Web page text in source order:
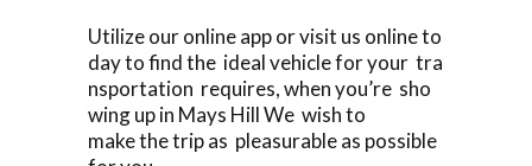
Utilize our online app or visit us online to
day to find the ideal vehicle for your tra
nsportation requires, when you’re sho
wing up in Mays Hill We wish to
make the trip as pleasurable as possible